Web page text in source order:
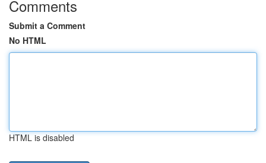
Comments
Submit a Comment
No HTML
HTML is disabled